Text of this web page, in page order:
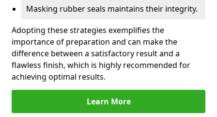
Masking rubber seals maintains their integrity.
Adopting these strategies exemplifies the
importance of preparation and can make the
difference between a satisfactory result and a
flawless finish, which is highly recommended for
achieving optimal results.
Learn More